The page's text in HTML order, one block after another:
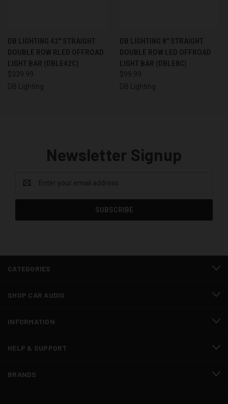
DB LIGHTING 42" STRAIGHT
DOUBLE ROW RLED OFFROAD
LIGHT BAR (DBLE42C)
$339.99
DB Lighting
DB LIGHTING 8" STRAIGHT
DOUBLE ROW LED OFFROAD
LIGHT BAR (DBLE8C)
$99.99
DB Lighting
Newsletter Signup
Address
CATEGORIES
SHOP CAR AUDIO
INFORMATION
HELP & SUPPORT
BRANDS